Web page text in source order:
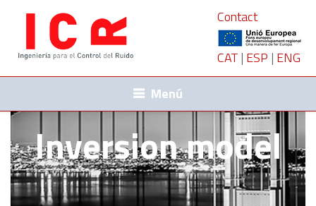
Contact
CAT| ESP | ENG
Menú
Inversion model